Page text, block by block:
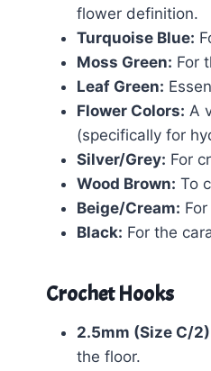
flower definition.
Turquoise Blue:
Moss Green: For
Leaf Green:
Flower Colors: A
(specifically for
Silver/Grey: For
Wood Brown: To
Beige/Cream:
Black: For the
Crochet Hooks
2.5mm (Size C/
the floor.